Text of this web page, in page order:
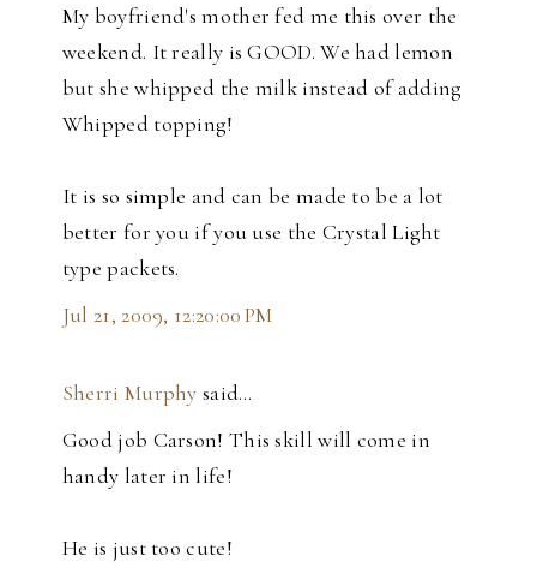
My boyfriend's mother fed me this over the
weekend. It really is GOOD. We had lemon
but she whipped the milk instead of adding
Whipped topping!
It is so simple and can be made to be a lot
better for you if you use the Crystal Light
type packets.
Jul 21, 2009, 12:20:00 PM
Sherri Murphy said…
Good job Carson! This skill will come in
handy later in life!
He is just too cute!